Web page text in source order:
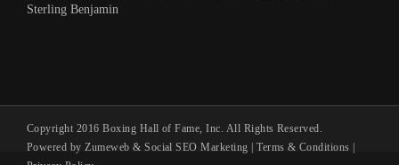
Sterling Benjamin
Copyright 2016 Boxing Hall of Fame, Inc. All Rights Reserved.
Powered by Zumeweb &Social SEO Marketing |Terms & Conditions |